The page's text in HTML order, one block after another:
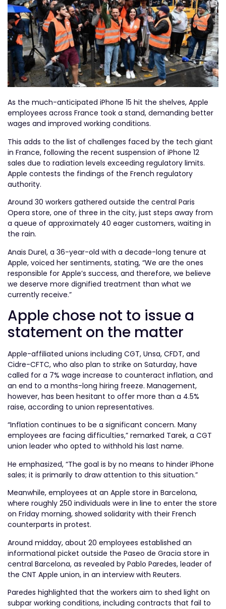
As the much-anticipated iPhone 15 hit the shelves, Apple
employees across France took a stand, demanding better
wages and improved working conditions.
This adds to the list of challenges faced by the tech giant
in France, following the recent suspension of iPhone 12
sales due to radiation levels exceeding regulatory limits.
Apple contests the findings of the French regulatory
authority.
Around 30 workers gathered outside the central Paris
Opera store, one of three in the city, just steps away from
a queue of approximately 40 eager customers, waiting in
the rain.
Anais Durel, a 36-year-old with a decade-long tenure at
Apple, voiced her sentiments, stating, “We are the ones
responsible for Apple’s success, and therefore, we believe
we deserve more dignified treatment than what we
currently receive.”
Apple chose not to issue a
statement on the matter
Apple-affiliated unions including CGT, Unsa, CFDT, and
Cidre-CFTC, who also plan to strike on Saturday, have
called for a 7% wage increase to counteract inflation, and
an end to a months-long hiring freeze. Management,
however, has been hesitant to offer more than a 4.5%
raise, according to union representatives.
“Inflation continues to be a significant concern. Many
employees are facing difficulties,” remarked Tarek, a CGT
union leader who opted to withhold his last name.
He emphasized, “The goal is by no means to hinder iPhone
sales; it is primarily to draw attention to this situation.”
Meanwhile, employees at an Apple store in Barcelona,
where roughly 250 individuals were in line to enter the store
on Friday morning, showed solidarity with their French
counterparts in protest.
Around midday, about 20 employees established an
informational picket outside the Paseo de Gracia store in
central Barcelona, as revealed by Pablo Paredes, leader of
the CNT Apple union, in an interview with Reuters.
Paredes highlighted that the workers aim to shed light on
subpar working conditions, including contracts that fail to